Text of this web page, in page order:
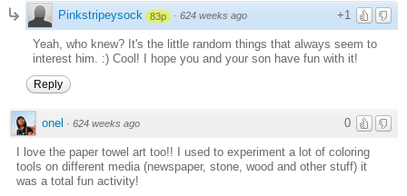
+1
Pinkstripeysock 83p · 624 weeks ago
Yeah, who knew? It's the little random things that always seem to
interest him. :) Cool! I hope you and your son have fun with it!
Reply
0
onel · 624 weeks ago
I love the paper towel art too!! I used to experiment a lot of coloring
tools on different media (newspaper, stone, wood and other stuff) it
was a total fun activity!